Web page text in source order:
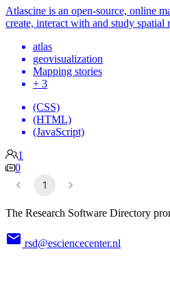
Atlascine is an open-source, online
create, interact with and study
atlas
geovisualization
Mapping stories
+ 3
(CSS)
(HTML)
(JavaScript)
1
0
1
The Research Software Directory
rsd@esciencecenter.nl